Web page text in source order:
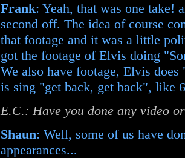
Frank: Yeah, that was one take!
second off. The idea of course
that footage and it was a little
got the footage of Elvis doing
We also have footage, Elvis
is sing "get back, get back", like
E.C.: Have you done any video
Shaun: Well, some of us have
appearances...